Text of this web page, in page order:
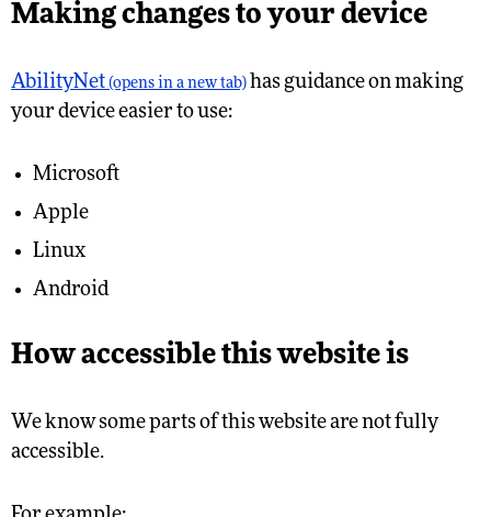
Making changes to your device
AbilityNet (opens in a new tab) has guidance on making
your device easier to use:
Microsoft
Apple
Linux
Android
How accessible this website is
We know some parts of this website are not fully
accessible.